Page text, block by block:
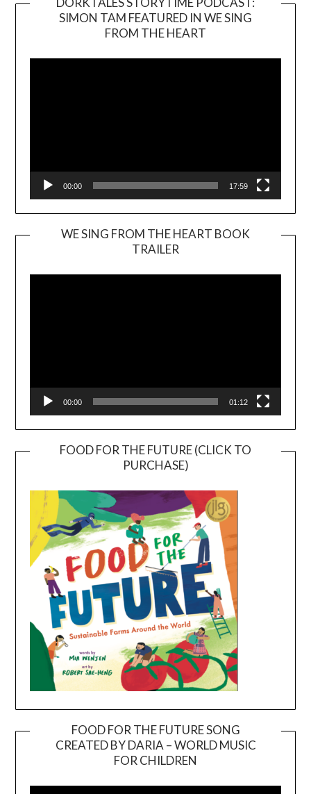
SIMON TAM FEATURED IN WE SING
FROM THE HEART
00:00 17:59
WE SING FROM THE HEART BOOK
TRAILER
Player
00:00 01:12
FOOD FOR THE FUTURE (CLICK TO
PURCHASE)
FOOD FOR THE FUTURE SONG
CREATED BY DARIA – WORLD MUSIC
FOR CHILDREN